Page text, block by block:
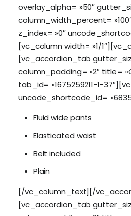
overlay_alpha= »50″
column_width_percent=
z_index= »0″
[vc_column width= »1/
[vc_accordion_tab
column_padding= »2″ title=
tab_id= »1675259211-1-
uncode_shortcode_id=
Fluid wide pants
Elasticated waist
Belt included
Plain
[/vc_column_text][/
[vc_accordion_tab